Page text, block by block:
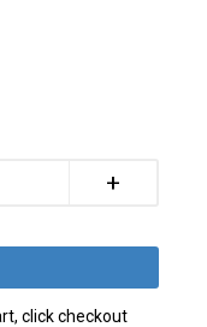
+
click checkout